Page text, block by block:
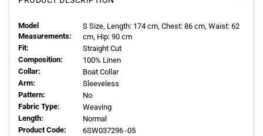
Model
Measurements:
S Size, Length: 174 cm, Chest: 86 cm, Waist: 62
cm, Hip: 90 cm
Fit:
Straight Cut
Composition:
100% Linen
Collar:
Boat Collar
Arm:
Sleeveless
Pattern:
No
Fabric Type:
Weaving
Length:
Normal
Product Code:
6SW037296 -05